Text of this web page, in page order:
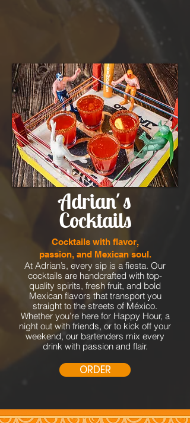
Adrian´s
Cocktails
Cocktails with flavor,
passion, and Mexican soul.
At Adrian’s, every sip is a fiesta. Our
cocktails are handcrafted with top-
quality spirits, fresh fruit, and bold
Mexican flavors that transport you
straight to the streets of México.
Whether you’re here for Happy Hour, a
night out with friends, or to kick off your
weekend, our bartenders mix every
drink with passion and flair.
ORDER